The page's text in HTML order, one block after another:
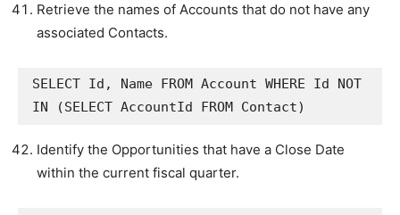
Retrieve the names of Accounts that do not have any
associated Contacts.
SELECT Id, Name FROM Account WHERE Id NOT
IN (SELECT AccountId FROM Contact)
Identify the Opportunities that have a Close Date
within the current fiscal quarter.